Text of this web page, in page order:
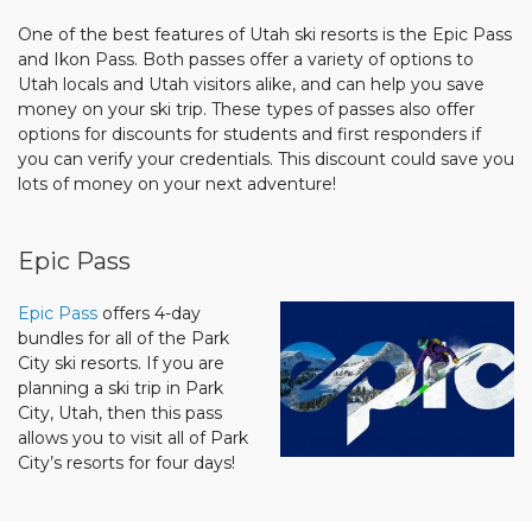
One of the best features of Utah ski resorts is the Epic Pass
and Ikon Pass. Both passes offer a variety of options to
Utah locals and Utah visitors alike, and can help you save
money on your ski trip. These types of passes also offer
options for discounts for students and first responders if
you can verify your credentials. This discount could save you
lots of money on your next adventure!
Epic Pass
Epic Pass offers 4-day
bundles for all of the Park
City ski resorts. If you are
planning a ski trip in Park
City, Utah, then this pass
allows you to visit all of Park
City’s resorts for four days!